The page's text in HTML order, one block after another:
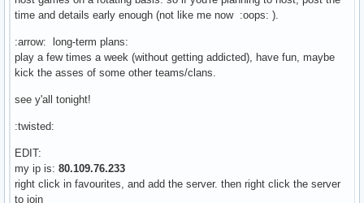
time and details early enough (not like me now :oops: ).
:arrow: long-term plans:
play a few times a week (without getting addicted), have fun, maybe
kick the asses of some other teams/clans.
see y'all tonight!
:twisted:
EDIT:
my ip is: 80.109.76.233
right click in favourites, and add the server. then right click the server
to join